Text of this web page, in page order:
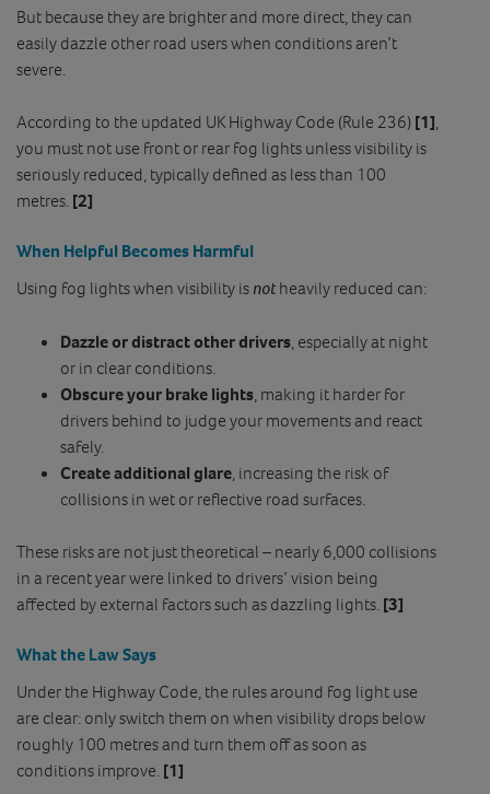
But because they are brighter and more direct, they can
easily dazzle other road users when conditions aren’t
severe.
According to the updated UK Highway Code (Rule 236) [1]
you must not use front or rear fog lights unless visibility is
seriously reduced, typically defined as less than 100
metres. [2]
When Helpful Becomes Harmful
Using fog lights when visibility is notheavily reduced can:
Dazzle or distract other drivers , especially at night
or in clear conditions.
Obscure your brake lights , making it harder for
drivers behind to judge your movements and react
safely.
Create additional glare , increasing the risk of
collisions in wet or reflective road surfaces.
These risks are not just theoretical – nearly 6,000 collisions
in a recent year were linked to drivers’ vision being
affected by external factors such as dazzling lights. [3]
What the Law Says
Under the Highway Code, the rules around fog light use
are clear: only switch them on when visibility drops below
roughly 100 metres and turn them off as soon as
conditions improve. [1]